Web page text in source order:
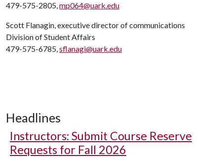
479-575-2805,mp064@uark.edu
Scott Flanagin, executive director of communications
Division of Student Affairs
479-575-6785,sflanagi@uark.edu
Headlines
Instructors: Submit Course Reserve
Requests for Fall 2026